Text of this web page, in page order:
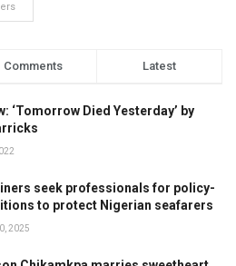
Comments Latest
‘Tomorrow Died Yesterday’ by
seek professionals for policy-
to protect Nigerian seafarers
2025